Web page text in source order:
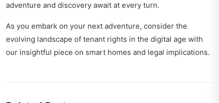
adventure and discovery await at every turn.
As you embark on your next adventure, consider the
evolving landscape of tenant rights in the digital age with
our insightful piece on smart homes and legal implications.